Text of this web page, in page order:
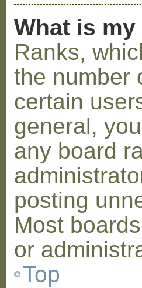
What is
Ranks,
the number
certain
general,
any board
posting
Most
or
Top